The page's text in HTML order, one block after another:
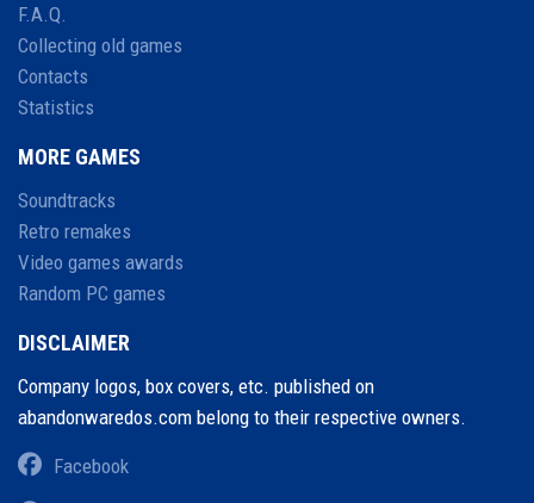
F.A.Q.
Collecting old games
Contacts
Statistics
MORE GAMES
Soundtracks
Retro remakes
Video games awards
Random PC games
DISCLAIMER
Company logos, box covers, etc. published on
abandonwaredos.com belong to their respective owners.
Facebook